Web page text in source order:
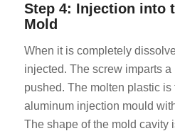
Step 4: Injection into
Mold
When it is completely
injected. The screw imparts
pushed. The molten plastic is
aluminum injection mould
The shape of the mold cavity